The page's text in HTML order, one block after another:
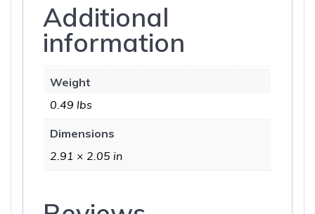
Additional
information
Weight
0.49 lbs
Dimensions
2.91 × 2.05 in